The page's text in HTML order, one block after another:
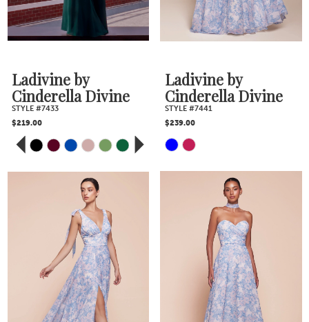
Ladivine by
Cinderella Divine
STYLE #7433
$219.00
Skip
#e3b6ab52e3
PAUSE AUTOPLAY
PREVIOUS SLIDE
NEXT SLIDE
0
3
Ladivine by
Cinderella Divine
STYLE #7441
$239.00
Skip
#b8ee028935